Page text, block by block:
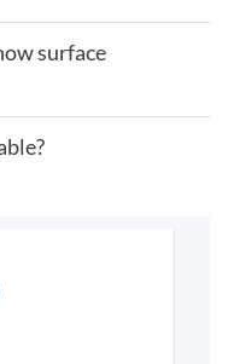
surface